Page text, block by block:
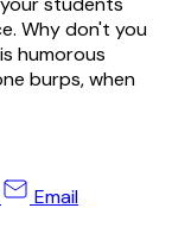
Why don't you
humorous
burps, when
Email